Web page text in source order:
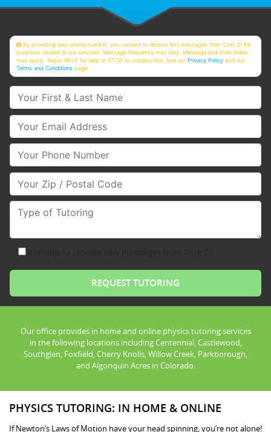
By providing your phone number, you consent to receive text messages from Club Z! for
purposes related to our services. Message frequency may vary. Message and Data Rates
may apply. Reply HELP for help or STOP to unsubscribe. See ourPrivacy Policy and our
Terms and Conditions page
Your First & Last Name
Your Email
Your Phone Number
Your Zip/Postal Code
Type of Tutoring
Our office provides in home and online physics tutoring services
in the following locations including Centennial, Castlewood,
Southglen, Foxfield, Cherry Knolls, Willow Creek, Parkborough,
and Algonquin Acres in Colorado.
PHYSICS TUTORING: IN HOME & ONLINE
If Newton’s Laws of Motion have your head spinning, you’re not alone!